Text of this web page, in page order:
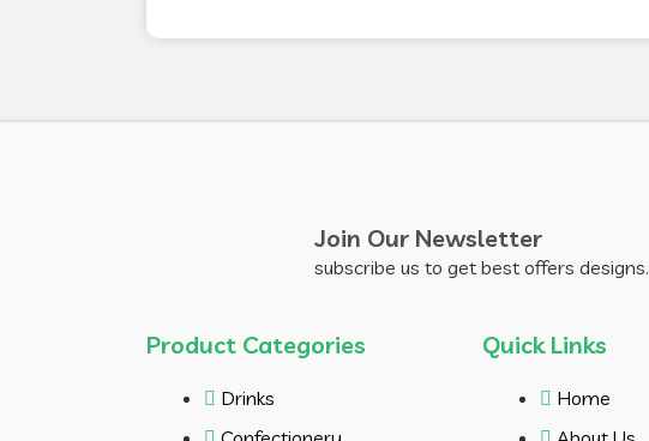
Join Our Newsletter
subscribe us to get best offers designs.
Product Categories
Drinks
Quick Links
Home